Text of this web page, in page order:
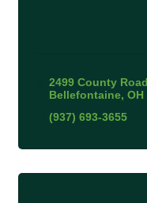
2499 County
Bellefontaine OH
(937) 693-3655